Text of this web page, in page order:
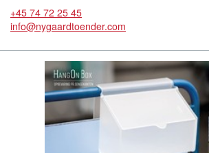
+45 74 72 25 45
info@nygaardtoender.com